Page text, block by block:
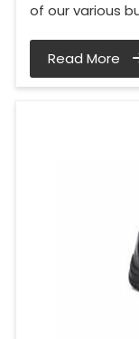
of our various
Read More